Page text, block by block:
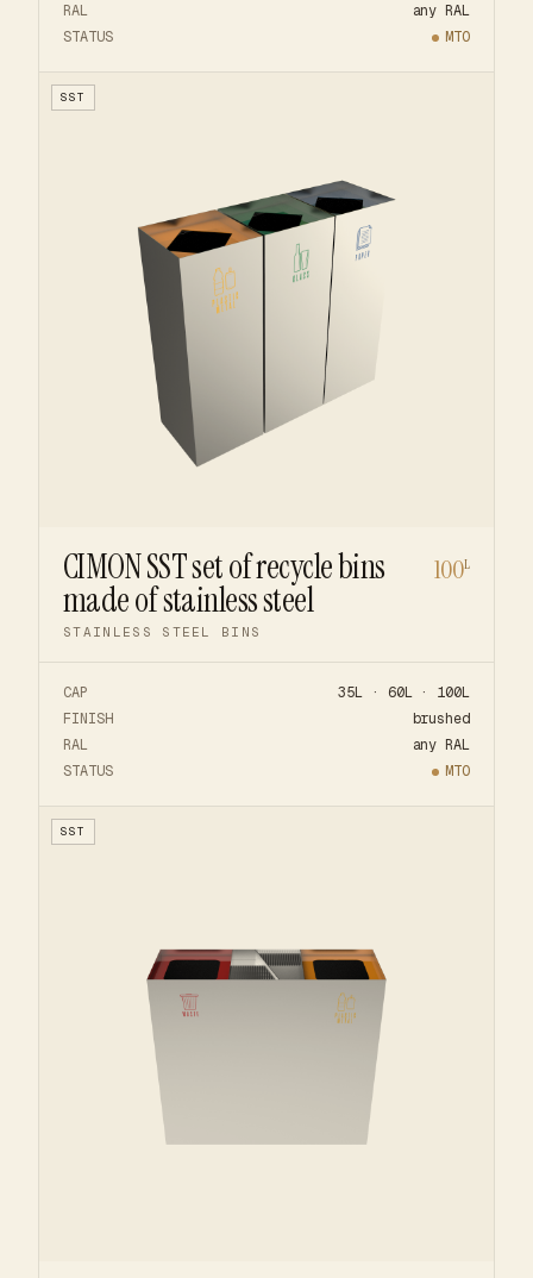
RAL
any RAL
STATUS
MTO
SST
CIMON SST set of recycle bins
made of stainless steel
STAINLESS STEEL BINS
100L
CAP
35L · 60L · 100L
FINISH
brushed
RAL
any RAL
STATUS
MTO
SST